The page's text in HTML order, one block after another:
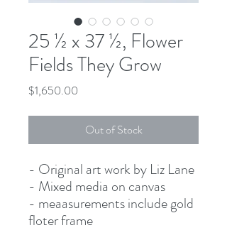
25 ½ x 37 ½, Flower
Fields They Grow
$1,650.00
Out of Stock
- Original art work by Liz Lane
- Mixed media on canvas
- meaasurements include gold
floter frame